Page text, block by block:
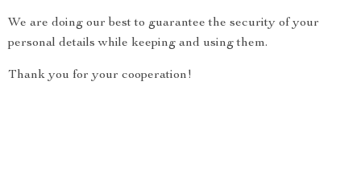
We are doing our best to guarantee the security of your
personal details while keeping and using them.
Thank you for your cooperation!